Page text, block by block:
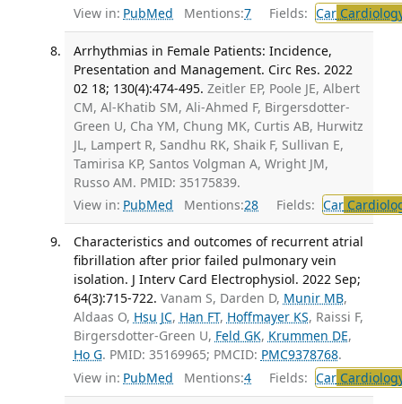
View in: PubMed Mentions:7 Fields: Car
Arrhythmias in Female Patients: Incidence,
Presentation and Management. Circ Res. 2022
02 18; 130(4):474-495. Zeitler EP, Poole JE, Albert
CM, Al-Khatib SM, Ali-Ahmed F, Birgersdotter-
Green U, Cha YM, Chung MK, Curtis AB, Hurwitz
JL, Lampert R, Sandhu RK, Shaik F, Sullivan E,
Tamirisa KP, Santos Volgman A, Wright JM,
Russo AM. PMID: 35175839.
View in: PubMed Mentions:28 Fields: Car
Characteristics and outcomes of recurrent atrial
fibrillation after prior failed pulmonary vein
isolation. J Interv Card Electrophysiol. 2022 Sep;
64(3):715-722. Vanam S, Darden D, Munir MB,
Aldaas O, Hsu JC, Han FT, Hoffmayer KS, Raissi F,
Birgersdotter-Green U, Feld GK, Krummen DE,
Ho G. PMID: 35169965; PMCID: PMC9378768.
View in: PubMed Mentions:4 Fields: Car